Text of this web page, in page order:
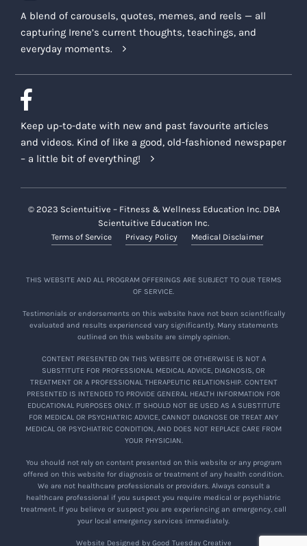
A blend of carousels, quotes, memes, and reels — all
capturing Irene’s current thoughts, teachings, and
everyday moments.
Keep up-to-date with new and past favourite articles
and videos. Kind of like a good, old-fashioned newspaper
– a little bit of everything!
© 2023 Scientuitive – Fitness & Wellness Education Inc. DBA
Scientuitive Education Inc.
Terms of Service Privacy Policy Medical Disclaimer
THIS WEBSITE AND ALL PROGRAM OFFERINGS ARE SUBJECT TO OUR TERMS
OF SERVICE.
Testimonials or endorsements on this website have not been scientifically
evaluated and results experienced vary significantly. Many statements
outlined on this website are simply opinion.
CONTENT PRESENTED ON THIS WEBSITE OR OTHERWISE IS NOT A
SUBSTITUTE FOR PROFESSIONAL MEDICAL ADVICE, DIAGNOSIS, OR
TREATMENT OR A PROFESSIONAL THERAPEUTIC RELATIONSHIP. CONTENT
PRESENTED IS INTENDED TO PROVIDE GENERAL HEALTH INFORMATION FOR
EDUCATIONAL PURPOSES ONLY. IT SHOULD NOT BE USED AS A SUBSTITUTE
FOR MEDICAL OR PSYCHIATRIC ADVICE, CANNOT DIAGNOSE OR TREAT ANY
MEDICAL OR PSYCHIATRIC CONDITION, AND DOES NOT REPLACE CARE FROM
YOUR PHYSICIAN.
You should not rely on content presented on this website or any program
offered on this website for diagnosis or treatment of any health condition.
We are not healthcare professionals or providers. Always consult a
healthcare professional if you suspect you require medical or psychiatric
treatment. If you believe or suspect you are experiencing an emergency, call
your local emergency services immediately.
Website Designed by Good Tuesday Creative